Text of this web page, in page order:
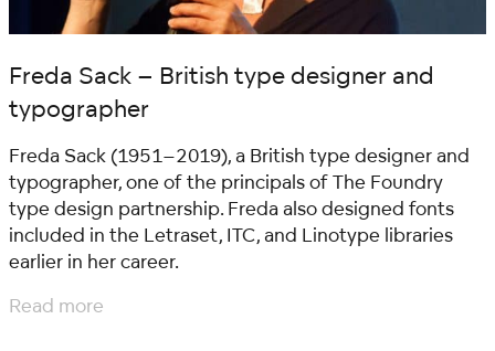
Freda Sack – British type designer and
typographer
Freda Sack (1951–2019), a British type designer and
typographer, one of the principals of The Foundry
type design partnership. Freda also designed fonts
included in the Letraset, ITC, and Linotype libraries
earlier in her career.
Read more